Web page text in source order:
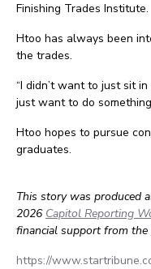
Finishing Trades Institute.
Htoo has always been
the trades.
“I didn’t want to just sit
just want to do
Htoo hopes to pursue
graduates.
This story was produced
2026 Capitol Reporting
financial support from the
https://